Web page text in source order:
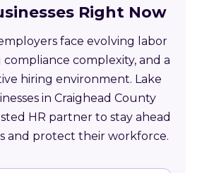
Right Now
face evolving labor
compliance complexity, and a
hiring environment. Lake
in Craighead County
HR partner to stay ahead
and protect their workforce.